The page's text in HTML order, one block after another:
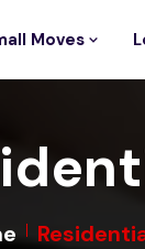
Moves